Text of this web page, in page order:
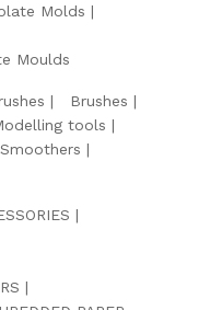
Molds
Moulds
Brushes
tools